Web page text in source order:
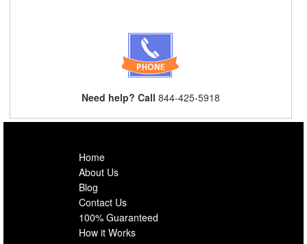
Need help? Call 844-425-5918
Home
About Us
Blog
Contact Us
100% Guaranteed
How it Works